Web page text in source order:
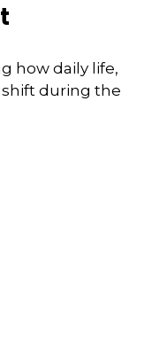
how daily life,
during the